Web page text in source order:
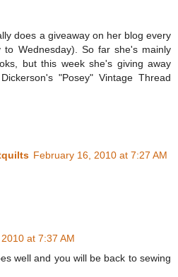
does a giveaway on her blog every
to Wednesday). So far she's mainly
but this week she's giving away
"Posey" Vintage Thread
February 16, 2010 at 7:27 AM
at 7:37 AM
well and you will be back to sewing